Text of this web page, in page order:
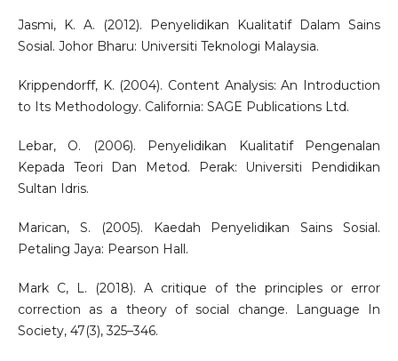
Jasmi, K. A. (2012). Penyelidikan Kualitatif Dalam Sains
Sosial. Johor Bharu: Universiti Teknologi Malaysia.
Krippendorff, K. (2004). Content Analysis: An Introduction
to Its Methodology. California: SAGE Publications Ltd.
Lebar, O. (2006). Penyelidikan Kualitatif Pengenalan
Kepada Teori Dan Metod. Perak: Universiti Pendidikan
Sultan Idris.
Marican, S. (2005). Kaedah Penyelidikan Sains Sosial.
Petaling Jaya: Pearson Hall.
Mark C, L. (2018). A critique of the principles or error
correction as a theory of social change. Language In
Society, 47(3), 325–346.